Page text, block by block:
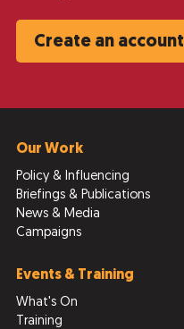
Create an account
Our Work
Policy & Influencing
Briefings & Publications
News & Media
Campaigns
Events & Training
What's On
Training